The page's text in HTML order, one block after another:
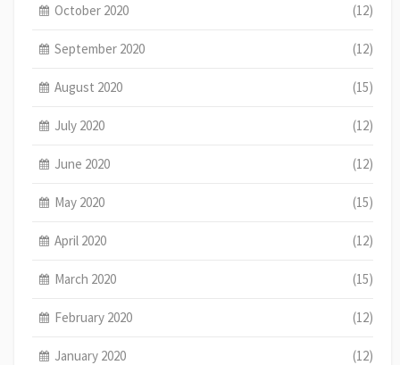
October 2020 (12)
September 2020 (12)
August 2020 (15)
July 2020 (12)
June 2020 (12)
May 2020 (15)
April 2020 (12)
March 2020 (15)
February 2020 (12)
January 2020 (12)